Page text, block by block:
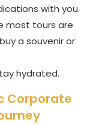
with you.
most tours are
a souvenir or
hydrated.
Corporate